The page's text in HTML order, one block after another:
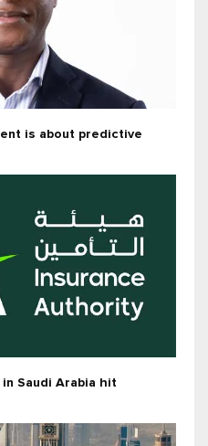
is about predictive
Saudi Arabia hit